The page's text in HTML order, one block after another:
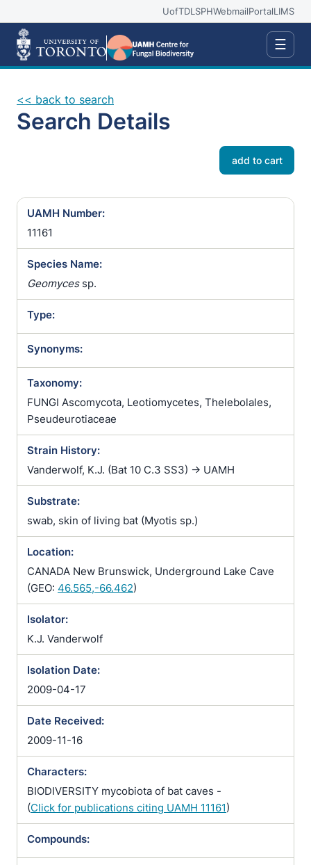
UofTDLSPHWebmailPortalLIMS
☰
<< back to search
Search Details
add to cart
UAMH Number:
11161
Species Name:
Geomycessp.
Type:
Synonyms:
Taxonomy:
FUNGI Ascomycota, Leotiomycetes, Thelebolales,
Pseudeurotiaceae
Strain History:
Vanderwolf, K.J. (Bat 10 C.3 SS3) -> UAMH
Substrate:
swab, skin of living bat (Myotis sp.)
Location:
CANADA New Brunswick, Underground Lake Cave
(GEO: 46.565,-66.462)
Isolator:
K.J. Vanderwolf
Isolation Date:
2009-04-17
Date Received:
2009-11-16
Characters:
BIODIVERSITY mycobiota of bat caves -
(Click for publications citing UAMH 11161)
Compounds: